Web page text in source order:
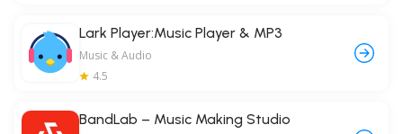
Lark Player:Music Player & MP3
Music & Audio
4.5
BandLab – Music Making Studio